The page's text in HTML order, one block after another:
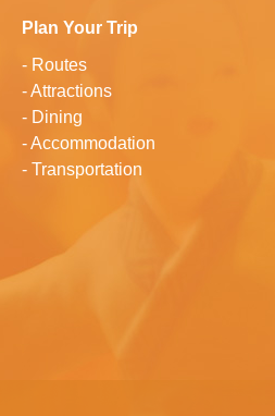
Plan Your Trip
- Routes
-Attractions
- Dining
-Accommodation
- Transportation